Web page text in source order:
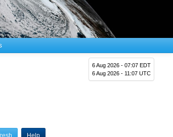
6 Aug 2026 - 07:07 EDT
6 Aug 2026 - 11:07 UTC
Help